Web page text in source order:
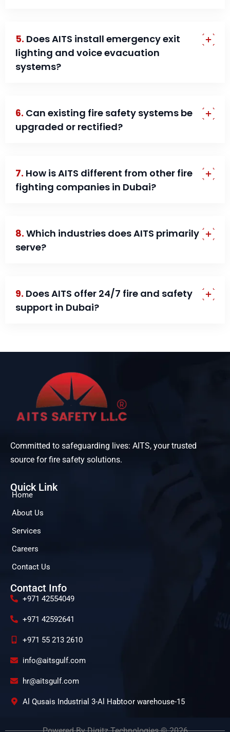
5. Does AITS install emergency exit
lighting and voice evacuation
systems?
6. Can existing fire safety systems be
upgraded or rectified?
7. How is AITS different from other fire
fighting companies in Dubai?
8. Which industries does AITS primarily
serve?
9. Does AITS offer 24/7 fire and safety
support in Dubai?
Committed to safeguarding lives: AITS, your trusted
source for fire safety solutions.
Quick Link
Home
About Us
Services
Careers
Contact Us
Contact Info
+971 42554049
+971 42592641
+971 55 213 2610
info@aitsgulf.com
hr@aitsgulf.com
Al Qusais Industrial 3-Al Habtoor warehouse-15